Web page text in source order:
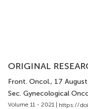
ORIGINAL
Front. Oncol., 17
Sec. Gynecological
Volume 11 - 2021 | https://